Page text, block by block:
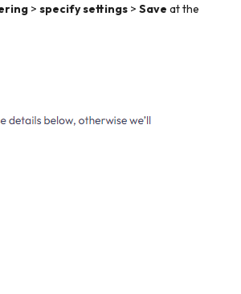
> specify settings > Save at the